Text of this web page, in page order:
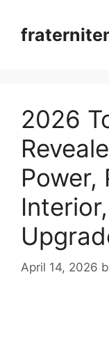
content
2026
Power,
April 14, 2026